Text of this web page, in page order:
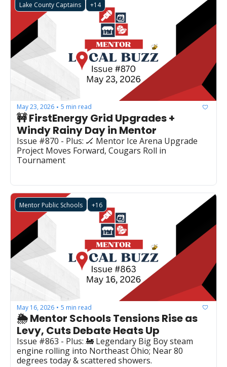
Lake County Captains +14
May 23, 2026 • 5 min read
🚧 FirstEnergy Grid Upgrades +
Windy Rainy Day in Mentor
Issue #870 - Plus: 🏒 Mentor Ice Arena Upgrade
Project Moves Forward, Cougars Roll in
Tournament
Mentor Public Schools +16
May 16, 2026 • 5 min read
🌦️ Mentor Schools Tensions Rise as
Levy, Cuts Debate Heats Up
Issue #863 - Plus: 🚂 Legendary Big Boy steam
engine rolling into Northeast Ohio; Near 80
degrees today & scattered showers.